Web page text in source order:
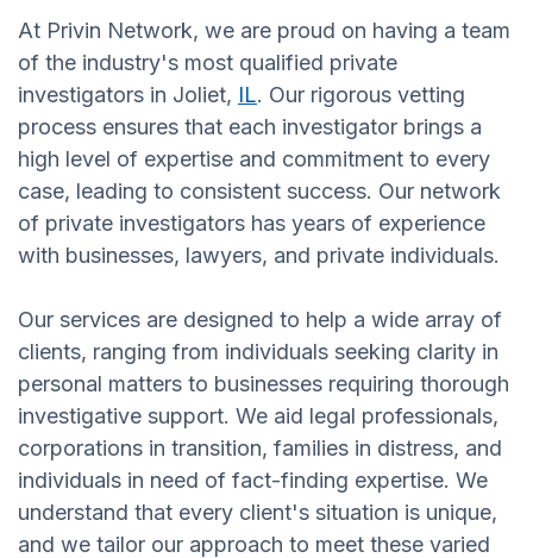
At Privin Network, we are proud on having a team
of the industry's most qualified private
investigators in Joliet, IL. Our rigorous vetting
process ensures that each investigator brings a
high level of expertise and commitment to every
case, leading to consistent success. Our network
of private investigators has years of experience
with businesses, lawyers, and private individuals.
Our services are designed to help a wide array of
clients, ranging from individuals seeking clarity in
personal matters to businesses requiring thorough
investigative support. We aid legal professionals,
corporations in transition, families in distress, and
individuals in need of fact-finding expertise. We
understand that every client's situation is unique,
and we tailor our approach to meet these varied